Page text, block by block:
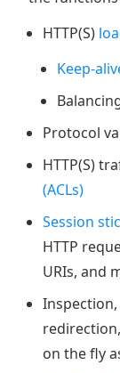
HTTP(S)
Keep-
Protocol
HTTP(S)
(ACLs)
Session
HTTP
URIs, and
on the fly